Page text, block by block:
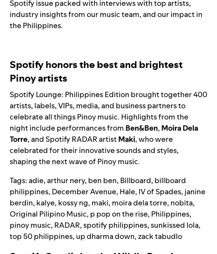
Spotify issuepacked with interviews with top artists,
industry insights from our music team, and our impact in
the Philippines.
Spotify honors the best and brightest
Pinoy artists
Spotify Lounge: Philippines Edition brought together 400
artists, labels, VIPs, media, and business partners to
celebrate all things Pinoy music. Highlights from the
night include performances from Ben&Ben, Moira Dela
Torre, and Spotify RADAR artistMaki, who were
celebrated for their innovative sounds and styles,
shaping the next wave of Pinoy music.
Tags:adie,arthur nery, ben ben, Billboard, billboard
philippines, December Avenue, Hale, IV of Spades, janine
berdin, kalye, kossy ng, maki, moira dela torre, nobita,
Original Pilipino Music, p pop on the rise, Philippines,
pinoy music, RADAR,spotify philippines,sunkissed lola,
top 50 philippines, up dharma down,zack tabudlo